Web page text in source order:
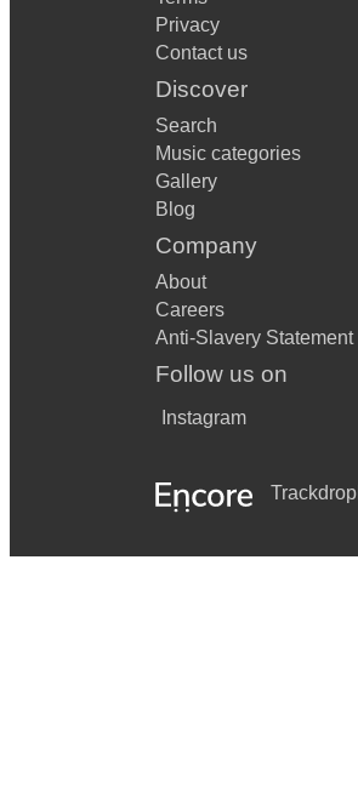
Privacy
Contact us
Discover
Search
Music categories
Gallery
Blog
Company
About
Careers
Anti-Slavery Statement
Follow us on
Instagram
Trackdrop